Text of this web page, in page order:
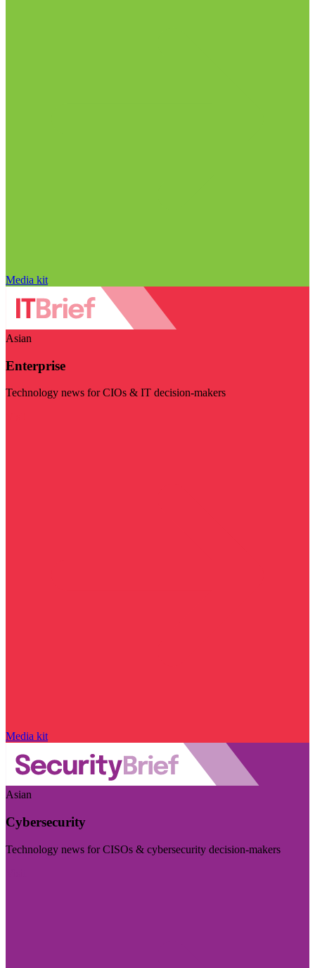
Media kit
Asian
Enterprise
Technology news for CIOs & IT decision-makers
Media kit
Asian
Cybersecurity
Technology news for CISOs & cybersecurity decision-makers